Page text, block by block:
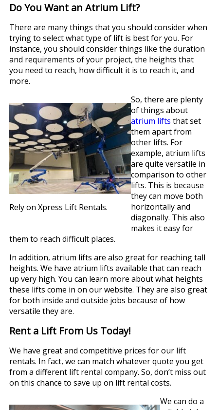
Do You Want an Atrium Lift?
There are many things that you should consider when
trying to select what type of lift is best for you. For
instance, you should consider things like the duration
and requirements of your project, the heights that
you need to reach, how difficult it is to reach it, and
more.
Rely on Xpress Lift Rentals.
So, there are plenty
of things about
atrium lifts that set
them apart from
other lifts. For
example, atrium lifts
are quite versatile in
comparison to other
lifts. This is because
they can move both
horizontally and
diagonally. This also
makes it easy for
them to reach difficult places.
In addition, atrium lifts are also great for reaching tall
heights. We have atrium lifts available that can reach
up very high. You can learn more about what heights
these lifts come in on our website. They are also great
for both inside and outside jobs because of how
versatile they are.
Rent a Lift From Us Today!
We have great and competitive prices for our lift
rentals. In fact, we can match whatever quote you get
from a different lift rental company. So, don’t miss out
on this chance to save up on lift rental costs.
We can do a